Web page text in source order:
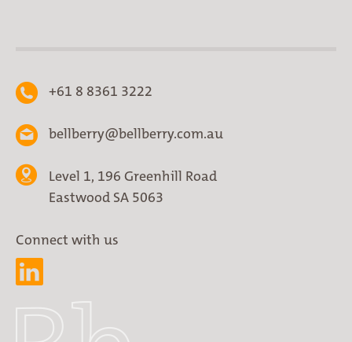
+61 8 8361 3222
bellberry@bellberry.com.au
Level 1, 196 Greenhill Road
Eastwood SA 5063
Connect with us